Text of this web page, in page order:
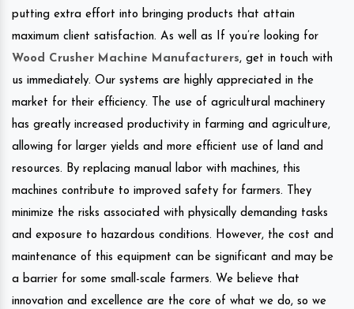
putting extra effort into bringing products that attain
maximum client satisfaction. As well as If you’re looking for
Wood Crusher Machine Manufacturers, get in touch with
us immediately. Our systems are highly appreciated in the
market for their efficiency. The use of agricultural machinery
has greatly increased productivity in farming and agriculture,
allowing for larger yields and more efficient use of land and
resources. By replacing manual labor with machines, this
machines contribute to improved safety for farmers. They
minimize the risks associated with physically demanding tasks
and exposure to hazardous conditions. However, the cost and
maintenance of this equipment can be significant and may be
a barrier for some small-scale farmers. We believe that
innovation and excellence are the core of what we do, so we